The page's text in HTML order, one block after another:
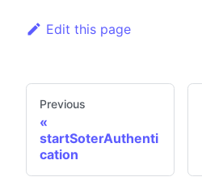
Edit this page
Previous
startSoterAuthenti
cation